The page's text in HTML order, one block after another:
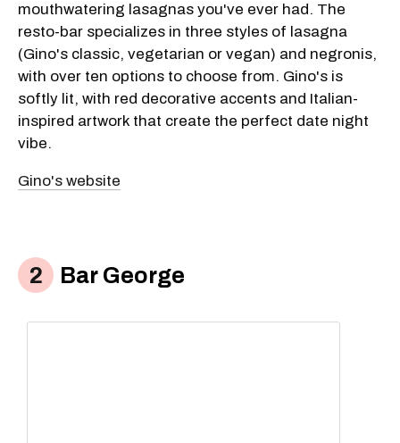
mouthwatering lasagnas you've ever had. The
resto-bar specializes in three styles of lasagna
(Gino's classic, vegetarian or vegan) and negronis,
with over ten options to choose from. Gino's is
softly lit, with red decorative accents and Italian-
inspired artwork that create the perfect date night
vibe.
Gino's website
Bar George